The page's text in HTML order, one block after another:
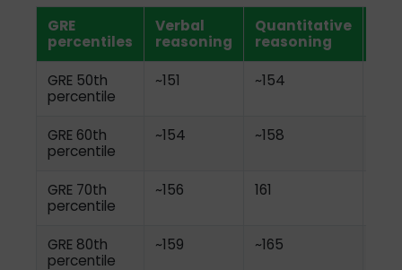
GRE
percentiles
Verbal
reasoning
Quantitative
reasoning
GRE 50th
percentile
~151 ~154
GRE 60th
percentile
~154 ~158
GRE 70th
percentile
~156 161
GRE 80th
percentile
~159 ~165